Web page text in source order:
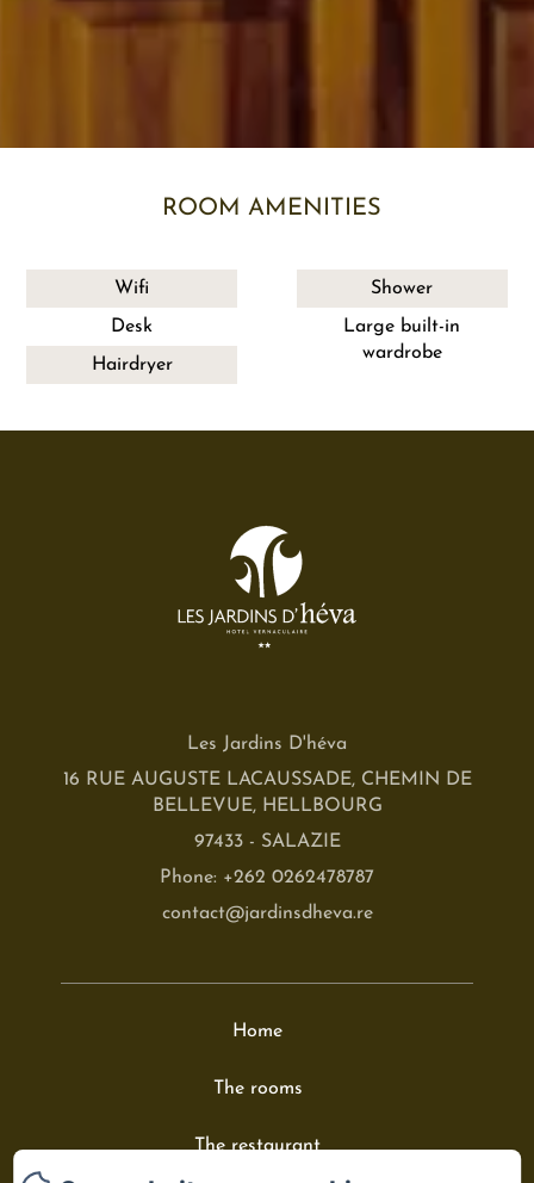
ROOM AMENITIES
Wifi
Desk
Hairdryer
Shower
Large built-in
wardrobe
Les Jardins D'héva
16 RUE AUGUSTE LACAUSSADE, CHEMIN DE
BELLEVUE, HELLBOURG
97433 - SALAZIE
Phone: +262 0262478787
contact@jardinsdheva.re
Home
The rooms
The restaurant